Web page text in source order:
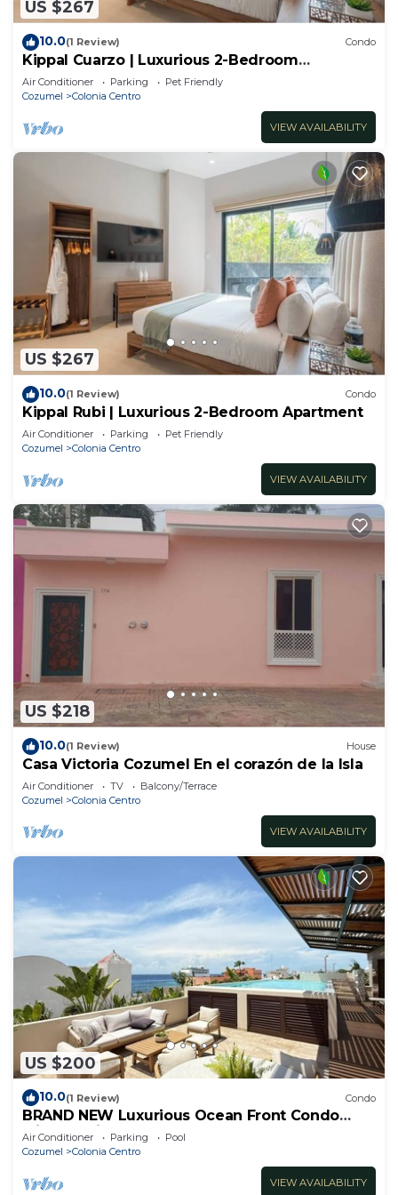
US $267
10.0(1 Review) Condo
Kippal Cuarzo | Luxurious 2-Bedroom
Apartment
Air Conditioner Parking
Pet Friendly
Cozumel
Colonia Centro
VIEW AVAILABILITY
US $267
10.0(1 Review) Condo
Kippal Rubi | Luxurious 2-Bedroom Apartment
Air Conditioner Parking
Pet Friendly
Cozumel
Colonia Centro
VIEW AVAILABILITY
US $218
10.0(1 Review) House
Casa Victoria Cozumel En el corazón de la Isla
Air Conditioner TV
Balcony/Terrace
Cozumel
Colonia Centro
VIEW AVAILABILITY
US $200
10.0(1 Review) Condo
BRAND NEW Luxurious Ocean Front Condo
with Pool in the heart of downtown Cozumel
Air Conditioner Parking
Pool
Cozumel
Colonia Centro
VIEW AVAILABILITY